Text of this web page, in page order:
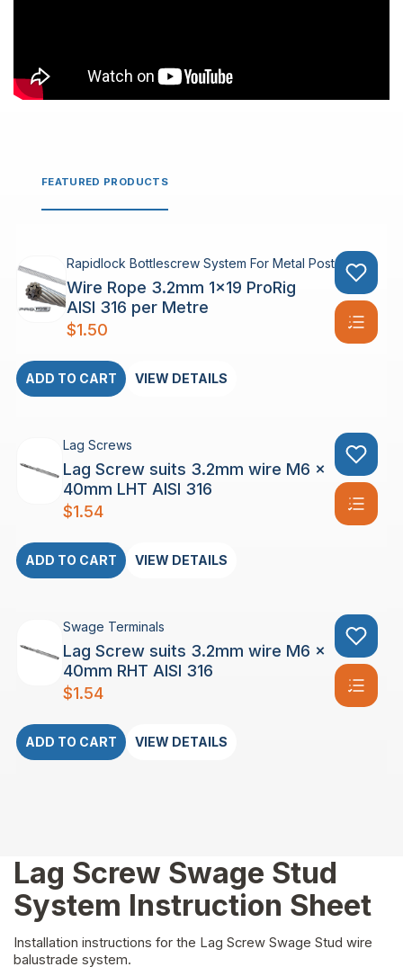
FEATURED PRODUCTS
Rapidlock Bottlescrew System For Metal Posts
Wire Rope 3.2mm 1×19 ProRig
AISI 316 per Metre
$1.50
ADD TO CART VIEW DETAILS
Lag Screws
Lag Screw suits 3.2mm wire M6 x
40mm LHT AISI 316
$1.54
ADD TO CART VIEW DETAILS
Swage Terminals
Lag Screw suits 3.2mm wire M6 x
40mm RHT AISI 316
$1.54
ADD TO CART VIEW DETAILS
Lag Screw Swage Stud
System Instruction Sheet
Installation instructions for the Lag Screw Swage Stud wire
balustrade system.